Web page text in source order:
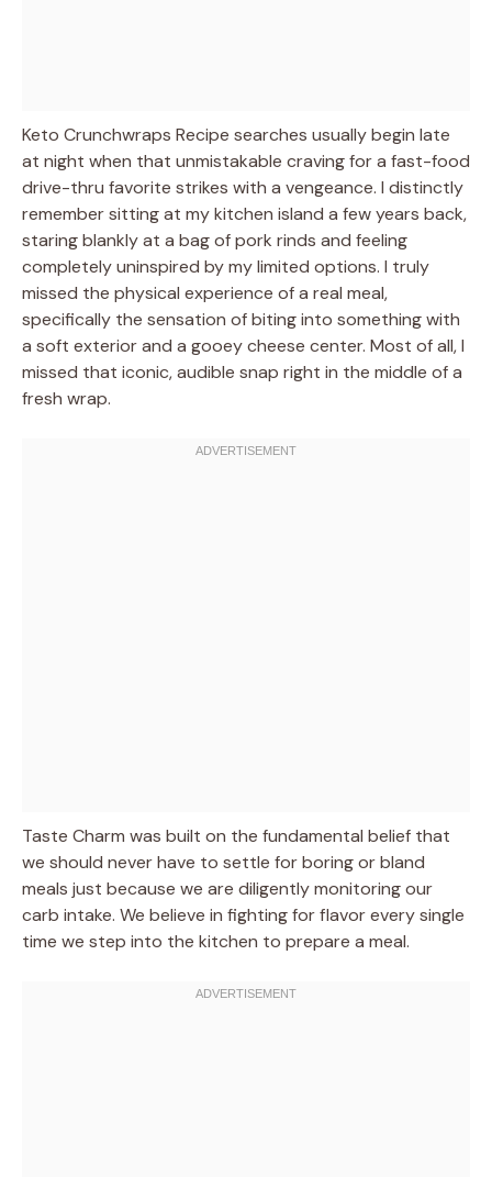
Keto Crunchwraps Recipe searches usually begin late
at night when that unmistakable craving for a fast-food
drive-thru favorite strikes with a vengeance. I distinctly
remember sitting at my kitchen island a few years back,
staring blankly at a bag of pork rinds and feeling
completely uninspired by my limited options. I truly
missed the physical experience of a real meal,
specifically the sensation of biting into something with
a soft exterior and a gooey cheese center. Most of all, I
missed that iconic, audible snap right in the middle of a
fresh wrap.
Taste Charm was built on the fundamental belief that
we should never have to settle for boring or bland
meals just because we are diligently monitoring our
carb intake. We believe in fighting for flavor every single
time we step into the kitchen to prepare a meal.